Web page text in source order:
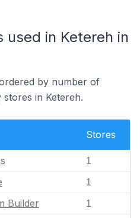
used in Ketereh in
by number of
in Ketereh.
Stores
1
1
Builder 1